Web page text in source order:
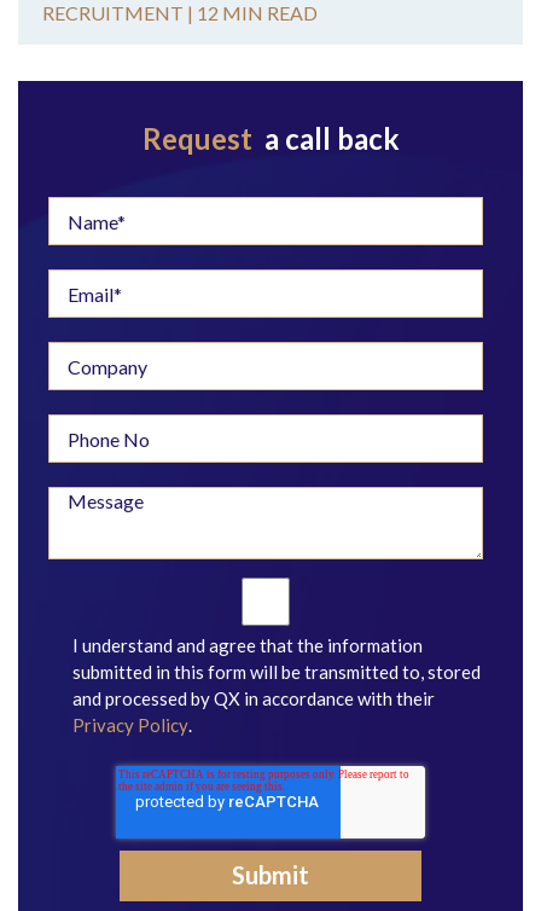
RECRUITMENT | 12 MIN READ
Request a call back
I understand and agree that the information
submitted in this form will be transmitted to, stored
and processed by QX in accordance with their
Privacy Policy.